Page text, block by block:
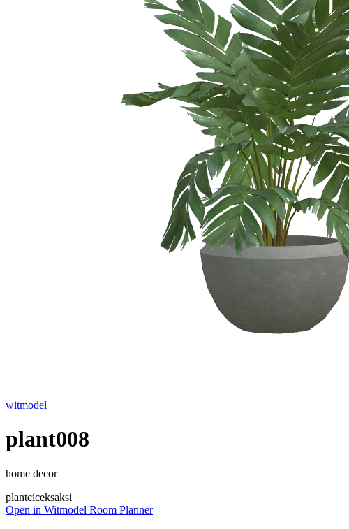
witmodel
plant008
home decor
plantciceksaksi
Open in Witmodel Room Planner